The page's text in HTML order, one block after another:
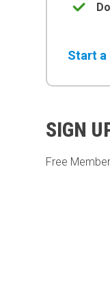
Start a
SIGN
Free